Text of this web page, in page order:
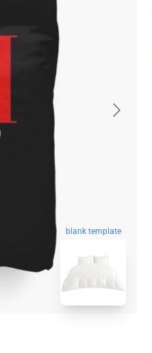
blank template